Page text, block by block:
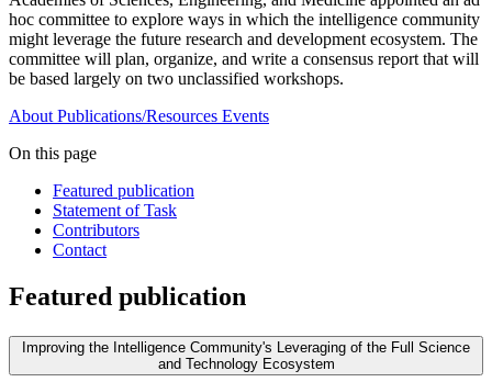
hoc committee to explore ways in which the intelligence community
might leverage the future research and development ecosystem. The
committee will plan, organize, and write a consensus report that will
be based largely on two unclassified workshops.
About Publications/Resources Events
On this page
Featured publication
Statement of Task
Contributors
Contact
Featured publication
Improving the Intelligence Community's Leveraging of the Full Science
and Technology Ecosystem